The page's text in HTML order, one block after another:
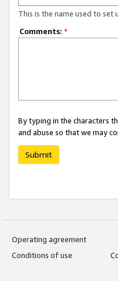
This is the name used to set
Comments: *
By typing in the characters
and abuse so that we may
Submit
Operating agreement
Conditions of use